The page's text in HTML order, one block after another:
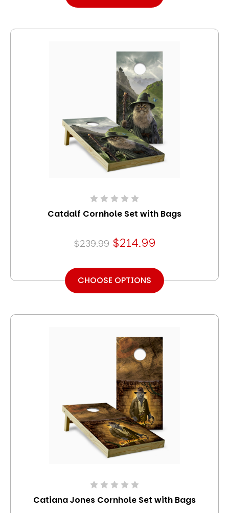
Catdalf Cornhole Set with Bags
$239.99 $214.99
CHOOSE OPTIONS
Catiana Jones Cornhole Set with Bags